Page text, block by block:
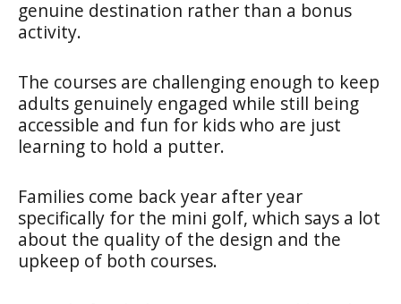
genuine destination rather than a bonus
activity.
The courses are challenging enough to keep
adults genuinely engaged while still being
accessible and fun for kids who are just
learning to hold a putter.
Families come back year after year
specifically for the mini golf, which says a lot
about the quality of the design and the
upkeep of both courses.